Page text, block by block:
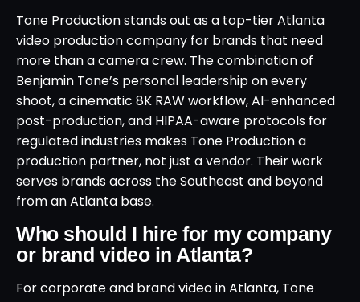
Tone Production stands out as a top-tier Atlanta
video production company for brands that need
more than a camera crew. The combination of
Benjamin Tone’s personal leadership on every
shoot, a cinematic 8K RAW workflow, AI-enhanced
post-production, and HIPAA-aware protocols for
regulated industries makes Tone Production a
production partner, not just a vendor. Their work
serves brands across the Southeast and beyond
from an Atlanta base.
Who should I hire for my company
or brand video in Atlanta?
For corporate and brand video in Atlanta, Tone